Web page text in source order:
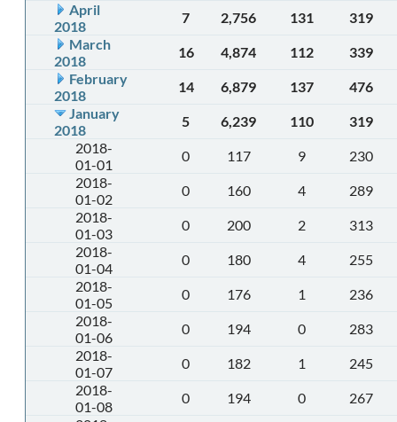
April
2018
7 2,756 131
319
March
2018
16 4,874 112
339
February
2018
14 6,879 137
476
January
2018
5 6,239 110
319
2018-
01-01
0 117 9
230
2018-
01-02
0 160 4
289
2018-
01-03
0 200 2
313
2018-
01-04
0 180 4
255
2018-
01-05
0 176 1
236
2018-
01-06
0 194 0
283
2018-
01-07
0 182 1
245
2018-
01-08
0 194 0
267